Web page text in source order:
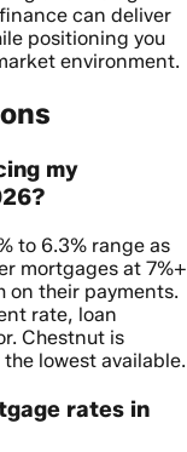
can deliver
positioning you
environment.
my
to 6.3% range as
mortgages at 7%+
on their payments.
rate, loan
Chestnut is
lowest available.
rates in